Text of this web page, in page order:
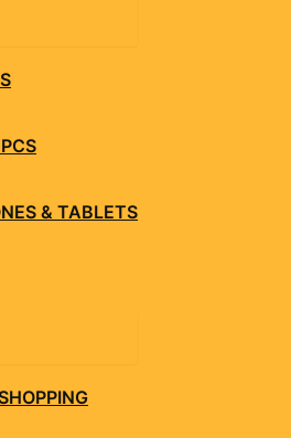
& TABLETS